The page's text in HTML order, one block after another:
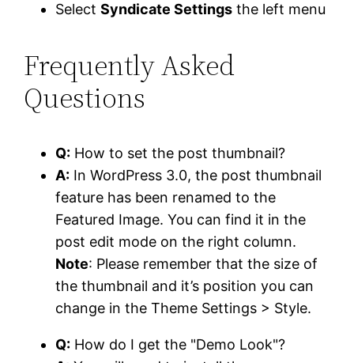
SelectSyndicate Settings the left menu
Frequently Asked
Questions
Q: How to set the post thumbnail?
A: In WordPress 3.0, the post thumbnail
feature has been renamed to the
Featured Image. You can find it in the
post edit mode on the right column.
Note: Please remember that the size of
the thumbnail and it’s position you can
change in the Theme Settings > Style.
Q: How do I get the "Demo Look"?